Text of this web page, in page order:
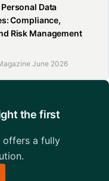
Data
Compliance,
Risk Management
June 2026
the first
offers a fully